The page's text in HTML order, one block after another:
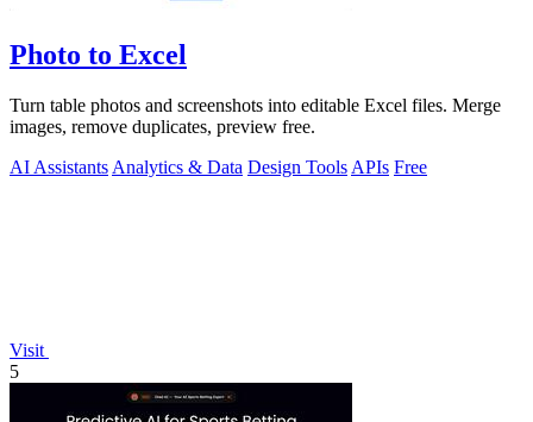
Photo to Excel
Turn table photos and screenshots into editable Excel files. Merge
images, remove duplicates, preview free.
AI Assistants Analytics & Data Design Tools APIs Free
Visit
5